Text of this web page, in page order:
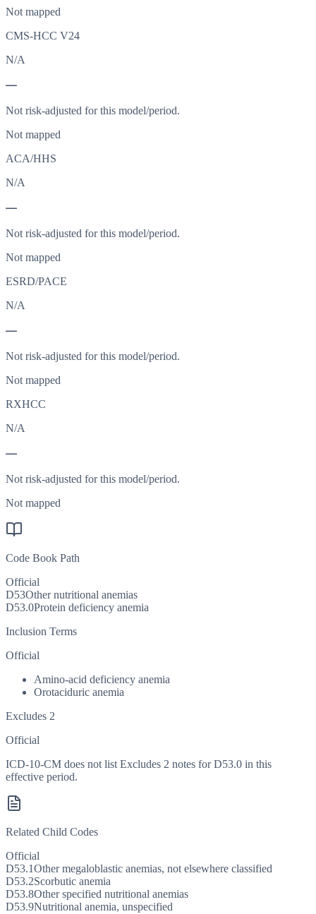
Not mapped
CMS-HCC V24
N/A
—
Not risk-adjusted for this model/period.
Not mapped
ACA/HHS
N/A
—
Not risk-adjusted for this model/period.
Not mapped
ESRD/PACE
N/A
—
Not risk-adjusted for this model/period.
Not mapped
RXHCC
N/A
—
Not risk-adjusted for this model/period.
Not mapped
Code Book Path
Official
D53Other nutritional anemias
D53.0Protein deficiency anemia
Inclusion Terms
Official
Amino-acid deficiency anemia
Orotaciduric anemia
Excludes 2
Official
ICD-10-CM does not list Excludes 2 notes for D53.0 in this
effective period.
Related Child Codes
Official
D53.1Other megaloblastic anemias, not elsewhere classified
D53.2Scorbutic anemia
D53.8Other specified nutritional anemias
D53.9Nutritional anemia, unspecified